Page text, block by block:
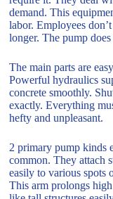
demand. This
labor. Employees
longer. The pump
The main parts are
Powerful hydraulics
concrete smoothly.
exactly. Everything
hefty and unpleasant.
2 primary pump kinds
common. They attach
easily to various spots
This arm prolongs